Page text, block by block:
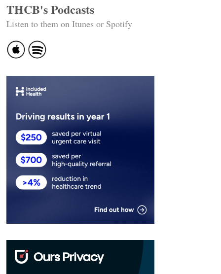
THCB's Podcasts
Listen to them on Itunes or Spotify